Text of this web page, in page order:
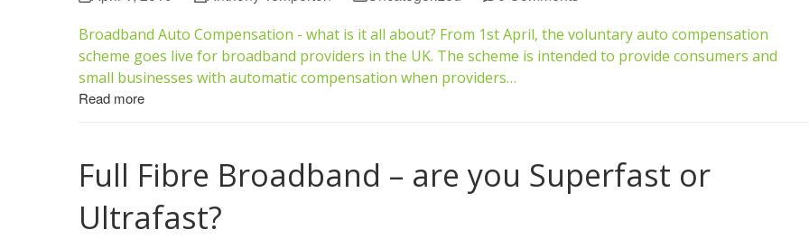
Broadband Auto Compensation - what is it all about? From 1st April, the voluntary auto compensation
scheme goes live for broadband providers in the UK. The scheme is intended to provide consumers and
small businesses with automatic compensation when providers…
Read more
Full Fibre Broadband – are you Superfast or
Ultrafast?